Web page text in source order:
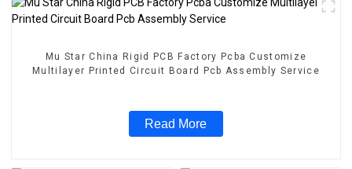
Mu Star China Rigid PCB Factory Pcba Customize
Multilayer Printed Circuit Board Pcb Assembly Service
Read More